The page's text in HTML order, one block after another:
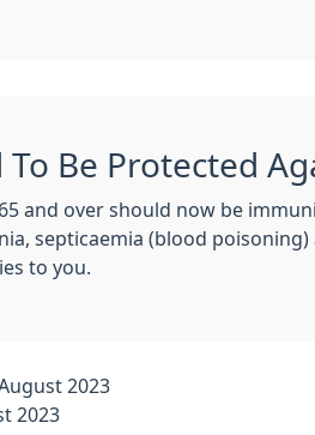
To Be Protected
and over should now be
septicaemia (blood
to you.
2023
2023